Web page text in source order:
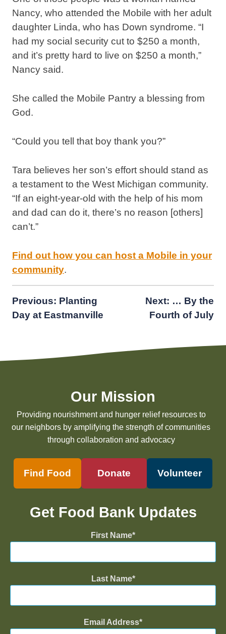
Nancy, who attended the Mobile with her adult
daughter Linda, who has Down syndrome. “I
had my social security cut to $250 a month,
and it’s pretty hard to live on $250 a month,”
Nancy said.
She called the Mobile Pantry a blessing from
God.
“Could you tell that boy thank you?”
Tara believes her son’s effort should stand as
a testament to the West Michigan community.
“If an eight-year-old with the help of his mom
and dad can do it, there’s no reason [others]
can’t.”
Find out how you can host a Mobile in your
community.
Post
navigation
Previous: Planting
Day at Eastmanville
Next: … By the
Fourth of July
Our Mission
Providing nourishment and hunger relief resources to
our neighbors by amplifying the strength of communities
through collaboration and advocacy
Find Food Donate Volunteer
Get Food Bank Updates
First Name
Last Name
Email Address